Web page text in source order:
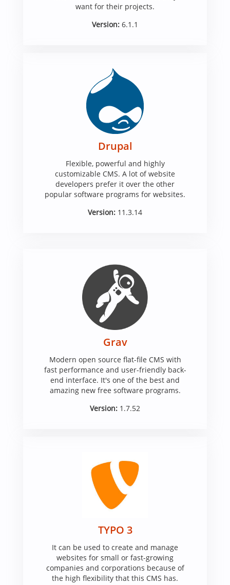
want for their projects.
Version: 6.1.1
Drupal
Flexible, powerful and highly
customizable CMS. A lot of website
developers prefer it over the other
popular software programs for websites.
Version: 11.3.14
Grav
Modern open source flat-file CMS with
fast performance and user-friendly back-
end interface. It's one of the best and
amazing new free software programs.
Version: 1.7.52
TYPO 3
It can be used to create and manage
websites for small or fast-growing
companies and corporations because of
the high flexibility that this CMS has.